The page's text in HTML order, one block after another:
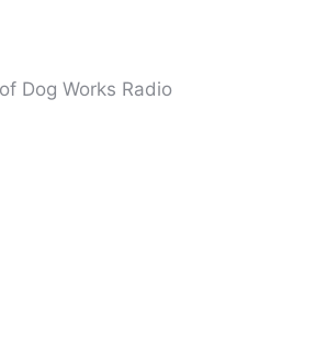
Dog Works Radio